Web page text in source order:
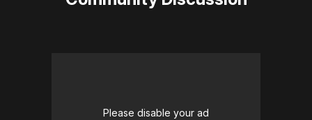
Please disable your ad